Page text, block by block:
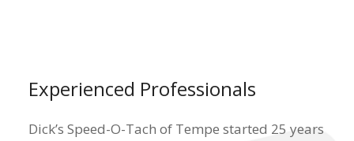
Experienced Professionals
Dick’s Speed-O-Tach of Tempe started 25 years